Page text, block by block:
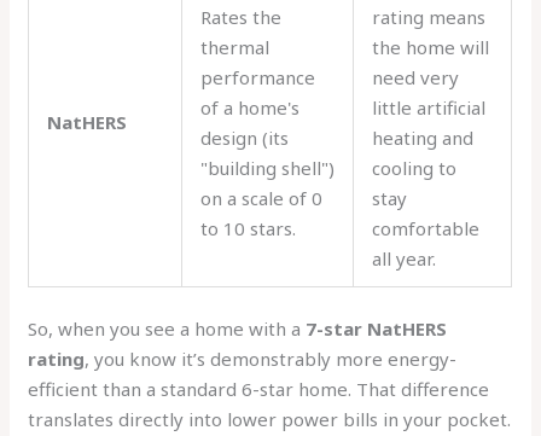
NatHERS
Rates the
thermal
performance
of a home's
design (its
"building shell")
on a scale of 0
to 10 stars.
rating means
the home will
need very
little artificial
heating and
cooling to
stay
comfortable
all year.
So, when you see a home with a 7-star NatHERS
rating, you know it’s demonstrably more energy-
efficient than a standard 6-star home. That difference
translates directly into lower power bills in your pocket.